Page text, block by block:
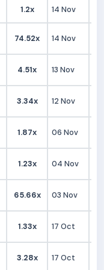
1.2x 14 Nov
74.52x 14 Nov
4.51x 13 Nov
3.34x 12 Nov
1.87x 06 Nov
1.23x 04 Nov
65.66x 03 Nov
1.33x 17 Oct
3.28x 17 Oct